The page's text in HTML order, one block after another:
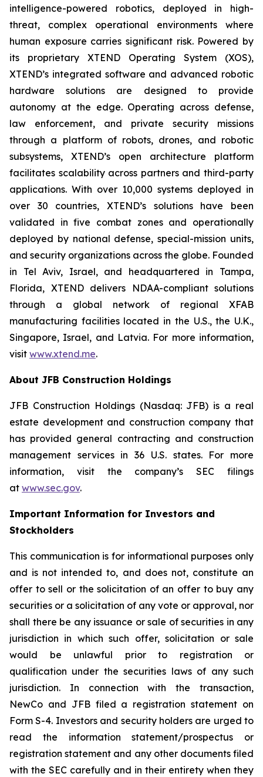
intelligence-powered robotics, deployed in high-
threat, complex operational environments where
human exposure carries significant risk. Powered by
its proprietary XTEND Operating System (XOS),
XTEND’s integrated software and advanced robotic
hardware solutions are designed to provide
autonomy at the edge. Operating across defense,
law enforcement, and private security missions
through a platform of robots, drones, and robotic
subsystems, XTEND’s open architecture platform
facilitates scalability across partners and third-party
applications. With over 10,000 systems deployed in
over 30 countries, XTEND’s solutions have been
validated in five combat zones and operationally
deployed by national defense, special-mission units,
and security organizations across the globe. Founded
in Tel Aviv, Israel, and headquartered in Tampa,
Florida, XTEND delivers NDAA-compliant solutions
through a global network of regional XFAB
manufacturing facilities located in the U.S., the U.K.,
Singapore, Israel, and Latvia. For more information,
visit www.xtend.me.
About JFB Construction Holdings
JFB Construction Holdings (Nasdaq: JFB) is a real
estate development and construction company that
has provided general contracting and construction
management services in 36 U.S. states. For more
information, visit the company’s SEC filings
at www.sec.gov.
Important Information for Investors and
Stockholders
This communication is for informational purposes only
and is not intended to, and does not, constitute an
offer to sell or the solicitation of an offer to buy any
securities or a solicitation of any vote or approval, nor
shall there be any issuance or sale of securities in any
jurisdiction in which such offer, solicitation or sale
would be unlawful prior to registration or
qualification under the securities laws of any such
jurisdiction. In connection with the transaction,
NewCo and JFB filed a registration statement on
Form S-4. Investors and security holders are urged to
read the information statement/prospectus or
registration statement and any other documents filed
with the SEC carefully and in their entirety when they